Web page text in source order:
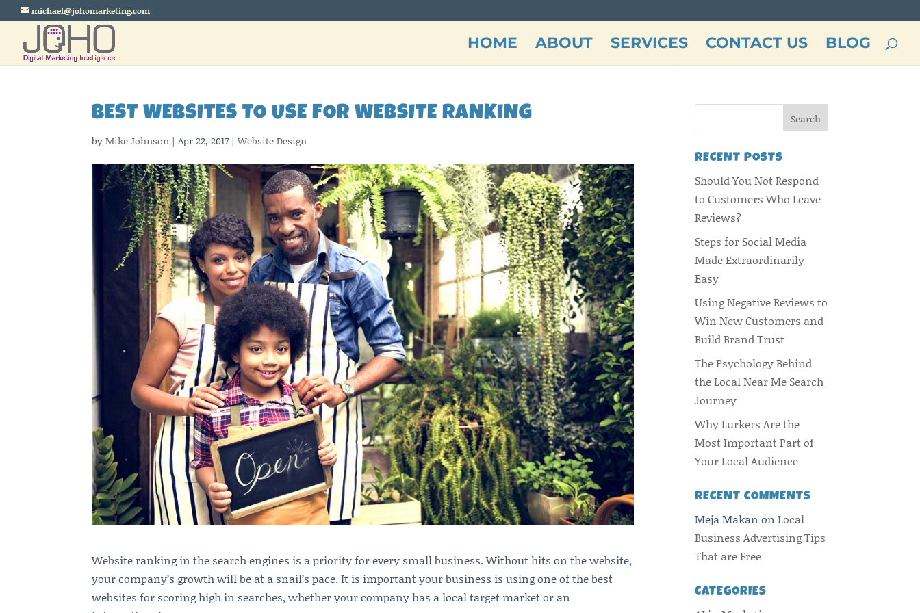
michael@johomarketing.com
HOME ABOUT SERVICES CONTACT US BLOG
BEST WEBSITES TO USE FOR WEBSITE RANKING
byMike Johnson |Apr 22, 2017|Website Design
Website ranking in the search engines is a priority for every small business. Without hits on the website,
your company’s growth will be at a snail’s pace. It is important your business is using one of the best
websites for scoring high in searches, whether your company has a local target market or an
RECENT POSTS
Should You Not Respond
to Customers Who Leave
Reviews?
Steps for Social Media
Made Extraordinarily
Easy
Using Negative Reviews to
Win New Customers and
Build Brand Trust
The Psychology Behind
the Local Near Me Search
Journey
Why Lurkers Are the
Most Important Part of
Your Local Audience
RECENT COMMENTS
Meja Makan onLocal
Business Advertising Tips
That are Free
CATEGORIES